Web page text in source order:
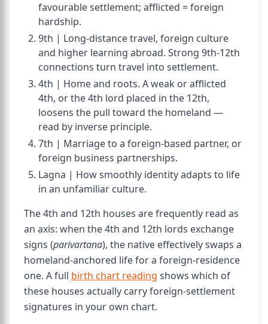
favourable settlement; afflicted = foreign
hardship.
9th | Long-distance travel, foreign culture
and higher learning abroad. Strong 9th-12th
connections turn travel into settlement.
4th | Home and roots. A weak or afflicted
4th, or the 4th lord placed in the 12th,
loosens the pull toward the homeland —
read by inverse principle.
7th | Marriage to a foreign-based partner, or
foreign business partnerships.
Lagna | How smoothly identity adapts to life
in an unfamiliar culture.
The 4th and 12th houses are frequently read as
an axis: when the 4th and 12th lords exchange
signs (parivartana), the native effectively swaps a
homeland-anchored life for a foreign-residence
one. A full birth chart reading shows which of
these houses actually carry foreign-settlement
signatures in your own chart.